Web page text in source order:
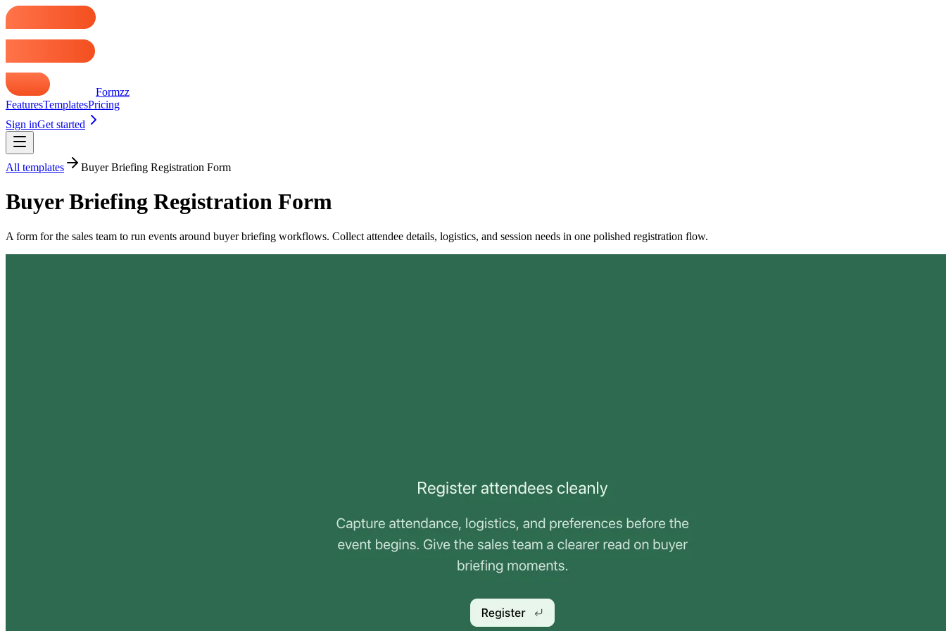
Formzz
FeaturesTemplatesPricing
Sign inGet started
All templates Buyer Briefing Registration Form
Buyer Briefing Registration Form
A form for the sales team to run events around buyer briefing workflows. Collect attendee details, logistics, and session needs in one polished registration flow.